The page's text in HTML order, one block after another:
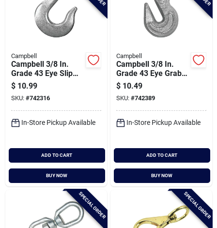
Campbell
Campbell 3/8 In.
Grade 43 Eye Slip
Hook
$ 10.99
SKU: #742316
In-Store Pickup Available
ADD TO CART
BUY NOW
Campbell
Campbell 3/8 In.
Grade 43 Eye Grab
Hook
$ 10.49
SKU: #742389
In-Store Pickup Available
ADD TO CART
BUY NOW
SPECIAL ORDER SPECIAL ORDER